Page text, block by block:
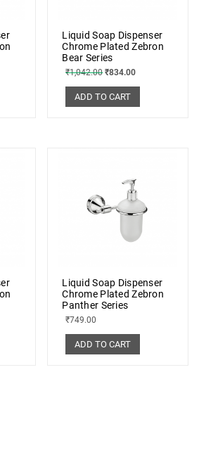
Liquid Soap Dispenser
Chrome Plated Zebron
Bear Series
₹1,042.00 ₹834.00
ADD TO CART
Liquid Soap Dispenser
Chrome Plated Zebron
Panther Series
₹749.00
ADD TO CART